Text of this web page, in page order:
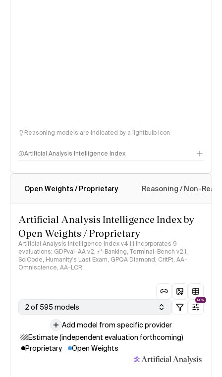
Reasoning models are indicated by a lightbulb icon
Artificial Analysis Intelligence Index
Intelligence Index methodology
Open Weights / Proprietary Reasoning / Non-
Artificial Analysis Intelligence Index by
Open Weights / Proprietary
Artificial Analysis Intelligence Index v4.1.1 incorporates 9
evaluations: GDPval-AA v2, 𝜏³-Banking, Terminal-Bench v2.1,
SciCode, Humanity's Last Exam, GPQA Diamond, CritPt, AA-
Omniscience, AA-LCR
2 of 595 models
NEW
Add model from specific provider
Estimate (independent evaluation forthcoming)
Proprietary
Open Weights